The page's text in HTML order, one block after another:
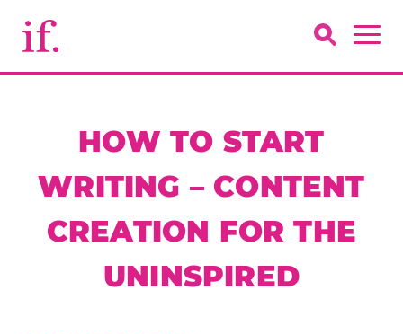
HOW TO START
WRITING – CONTENT
CREATION FOR THE
UNINSPIRED